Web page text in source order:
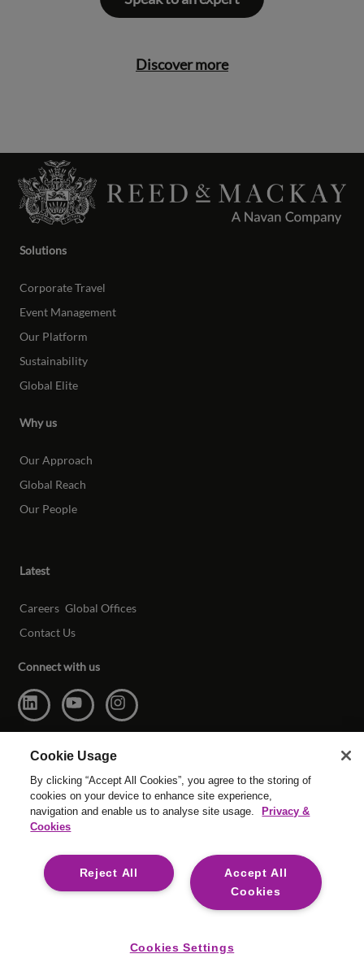
Discover more
Solutions
Corporate Travel
Event Management
Our Platform
Sustainability
Global Elite
Why us
Our Approach
Global Reach
Our People
Latest
Careers Global Offices
Contact Us
Connect with us
© Copyright Reed & Mackay 2026. All rights reserved.
Website T & C’s|Cookie Settings | Modern Slavery|
For media opportunities please contact
Safecall, whistleblowing hotline for safe and confidential
Cookie Usage
By clicking “Accept All Cookies”, you agree to the storing of
cookies on your device to enhance site experience,
navigation and enable us to analyse site usage.
Privacy &
Cookies
Accept All
Cookies
Reject All
Cookies Settings